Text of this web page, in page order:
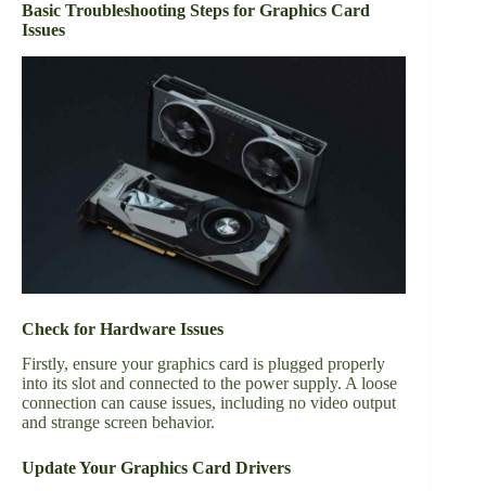
Basic Troubleshooting Steps for Graphics Card
Issues
Check for Hardware Issues
Firstly, ensure your graphics card is plugged properly
into its slot and connected to the power supply. A loose
connection can cause issues, including no video output
and strange screen behavior.
Update Your Graphics Card Drivers